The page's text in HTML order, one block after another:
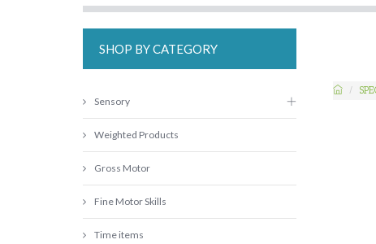
SHOP BY CATEGORY
Sensory
Weighted Products
Gross Motor
Fine Motor Skills
Time items